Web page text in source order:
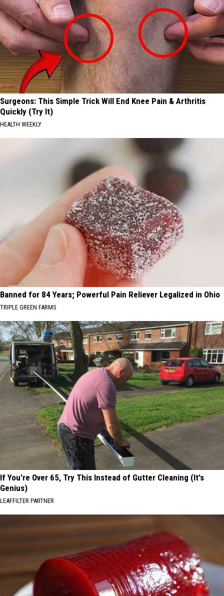
Surgeons: This Simple Trick Will End Knee Pain & Arthritis
Quickly (Try It)
HEALTH WEEKLY
Banned for 84 Years; Powerful Pain Reliever Legalized in Ohio
TRIPLE GREEN FARMS
If You're Over 65, Try This Instead of Gutter Cleaning (It's
Genius)
LEAFFILTER PARTNER